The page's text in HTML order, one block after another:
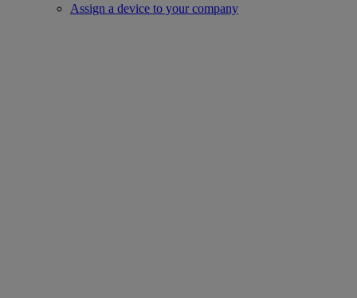
Assign a device to your company